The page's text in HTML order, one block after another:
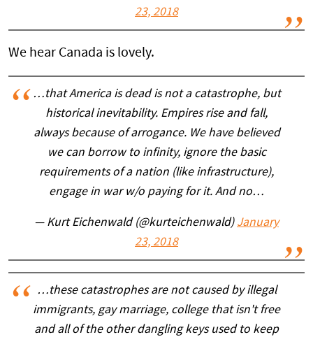
23, 2018
We hear Canada is lovely.
…that America is dead is not a catastrophe, but
historical inevitability. Empires rise and fall,
always because of arrogance. We have believed
we can borrow to infinity, ignore the basic
requirements of a nation (like infrastructure),
engage in war w/o paying for it. And no…
— Kurt Eichenwald (@kurteichenwald) January
23, 2018
…these catastrophes are not caused by illegal
immigrants, gay marriage, college that isn't free
and all of the other dangling keys used to keep